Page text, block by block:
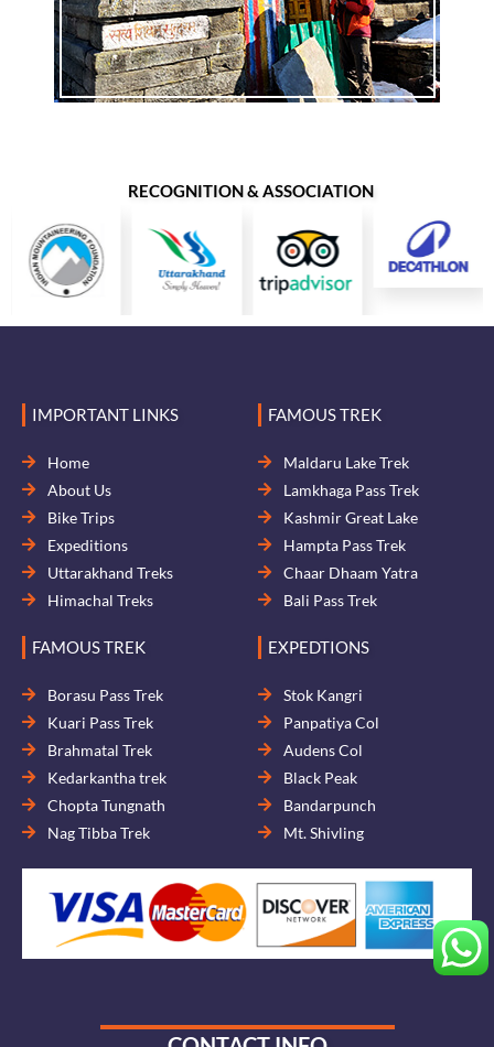
RECOGNITION & ASSOCIATION
IMPORTANT LINKS
Home
About Us
Bike Trips
Expeditions
Uttarakhand Treks
Himachal Treks
FAMOUS TREK
Maldaru Lake Trek
Lamkhaga Pass Trek
Kashmir Great Lake
Hampta Pass Trek
Chaar Dhaam Yatra
Bali Pass Trek
FAMOUS TREK
Borasu Pass Trek
Kuari Pass Trek
Brahmatal Trek
Kedarkantha trek
Chopta Tungnath
Nag Tibba Trek
EXPEDTIONS
Stok Kangri
Panpatiya Col
Audens Col
Black Peak
Bandarpunch
Mt. Shivling